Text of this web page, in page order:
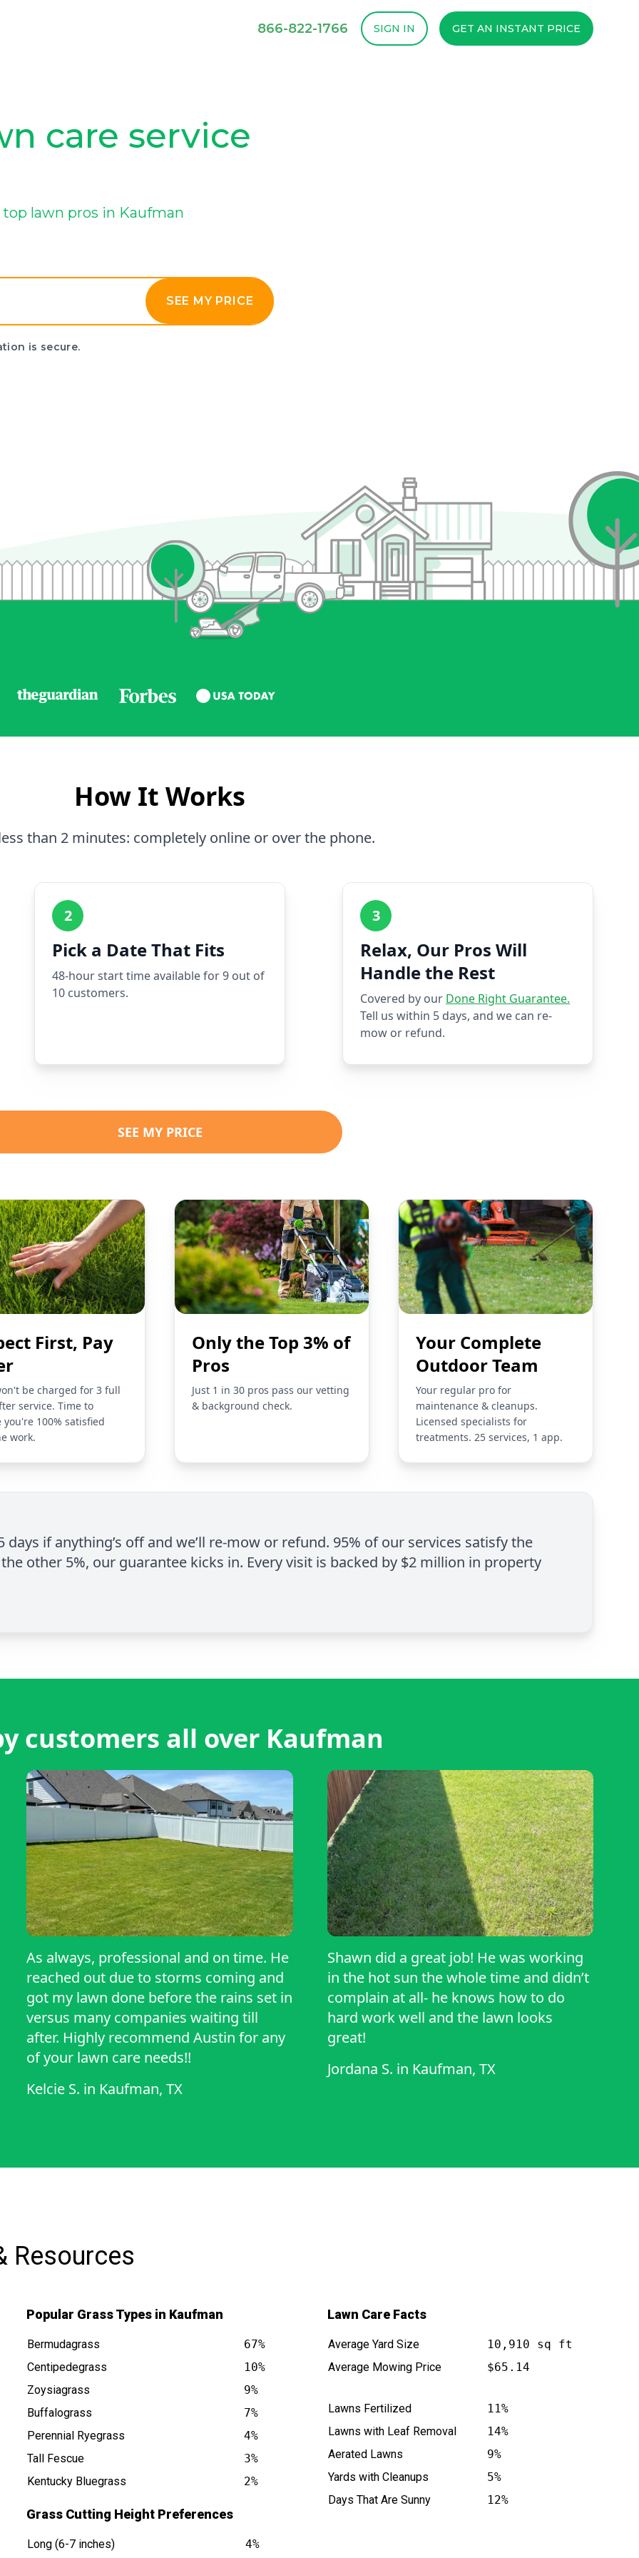
866-822-1766 SIGN IN GET AN INSTANT PRICE
care service
lawn pros in Kaufman
SEE MY PRICE
is secure.
How It Works
than 2 minutes: completely online or over the phone.
2
Pick a Date That Fits
48-hour start time available for 9 out of
10 customers.
3
Relax, Our Pros Will
Handle the Rest
Covered by our Done Right Guarantee.
Tell us within 5 days, and we can re-
mow or refund.
SEE MY PRICE
First, Pay
be charged for 3 full
service. Time to
you're 100% satisfied
work.
Only the Top 3% of
Pros
Just 1 in 30 pros pass our vetting
& background check.
Your Complete
Outdoor Team
Your regular pro for
maintenance & cleanups.
Licensed specialists for
treatments. 25 services, 1 app.
days if anything’s off and we’ll re-mow or refund. 95% of our services satisfy the
other 5%, our guarantee kicks in. Every visit is backed by $2 million in property
customers all over Kaufman
As always, professional and on time. He
reached out due to storms coming and
got my lawn done before the rains set in
versus many companies waiting till
after. Highly recommend Austin for any
of your lawn care needs!!
Kelcie S. in Kaufman, TX
Shawn did a great job! He was working
in the hot sun the whole time and didn’t
complain at all- he knows how to do
hard work well and the lawn looks
great!
Jordana S. in Kaufman, TX
Resources
Popular Grass Types in Kaufman
Bermudagrass
67%
Centipedegrass
10%
Zoysiagrass
9%
Buffalograss
7%
Perennial Ryegrass
4%
Tall Fescue
3%
Kentucky Bluegrass
2%
Grass Cutting Height Preferences
Long (6-7 inches) 4%
Lawn Care Facts
Average Yard Size
10,910 sq ft
Average Mowing Price
$65.14
Lawns Fertilized
11%
Lawns with Leaf Removal
14%
Aerated Lawns
9%
Yards with Cleanups
5%
Days That Are Sunny
12%